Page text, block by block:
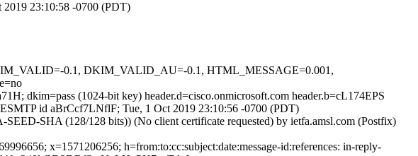
2019 23:10:58 -0700 (PDT)
0.1, DKIM_VALID_AU=-0.1, HTML_MESSAGE=0.001,
dkim=pass (1024-bit key) header.d=cisco.onmicrosoft.com header.b=cL174EPS
id aBrCcf7LNflF; Tue, 1 Oct 2019 23:10:56 -0700 (PDT)
SHA (128/128 bits)) (No client certificate requested) by ietfa.amsl.com (Postfix)
x=1571206256; h=from:to:cc:subject:date:message-id:references: in-reply-